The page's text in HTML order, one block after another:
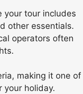
your tour includes
other essentials.
operators often
making it one of
your holiday.